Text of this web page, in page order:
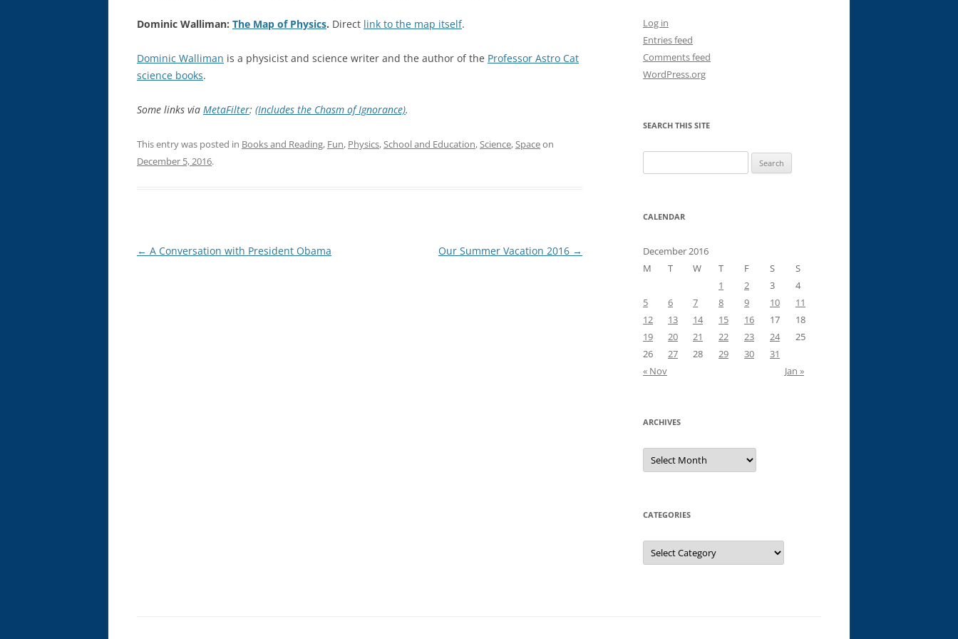
Dominic Walliman: The Map of Physics. Direct link to the map itself.
Dominic Walliman is a physicist and science writer and the author of the Professor Astro Cat
science books.
Some links via MetaFilter: (Includes the Chasm of Ignorance).
This entry was posted in Books and Reading, Fun, Physics,School and Education,Science,Spaceon
December 5, 2016.
Post
← A Conversation with President Obama Our Summer Vacation 2016 →
Log in
Entries feed
Comments feed
WordPress.org
SEARCH THIS SITE
for:
CALENDAR
December 2016
M
T W T F S
S
1
2 3
4
5
6 7 8 9 10
11
12
13 14 15 16 17
18
19
20 21 22 23 24
25
26
27 28 29 30
31
« Nov
Jan »
ARCHIVES
Archives
CATEGORIES
Categories